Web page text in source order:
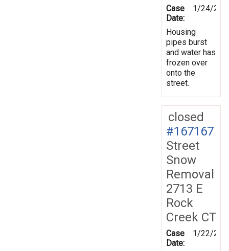
Case
Date:
1/24/
Housing
pipes burst
and water has
frozen over
onto the
street.
closed
#167167
Street
Snow
Removal
2713 E
Rock
Creek CT
Case
Date:
1/22/